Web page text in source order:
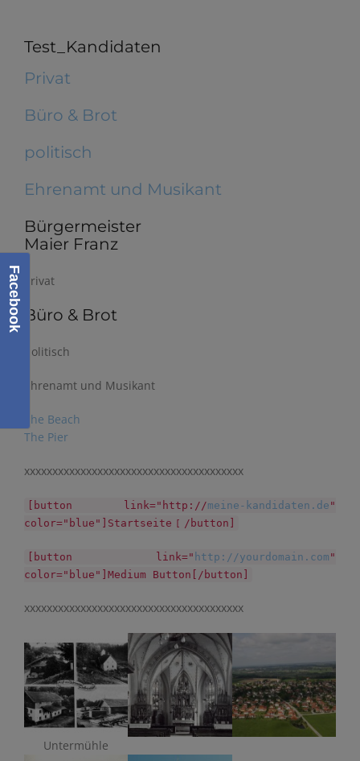
Test_Kandidaten
Privat
Büro & Brot
politisch
Ehrenamt und Musikant
Bürgermeister
Maier Franz
Privat
Büro & Brot
politisch
Ehrenamt und Musikant
The Beach
The Pier
xxxxxxxxxxxxxxxxxxxxxxxxxxxxxxxxxxxxxxx
[button link="http://meine-kandidaten.de "
color="blue"]Startseite [ /button]
[button link=" http://yourdomain.com "
color="blue"]Medium Button[/button]
xxxxxxxxxxxxxxxxxxxxxxxxxxxxxxxxxxxxxxx
Untermühle
Facebook